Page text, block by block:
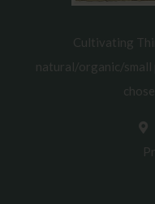
Cultivating
natural/organic/